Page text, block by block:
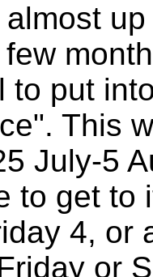
to put
This
July-5
to get to
4, or
or